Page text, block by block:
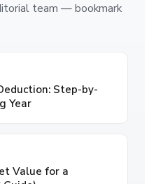
team — bookmark
Step-by-
Year
Value for a